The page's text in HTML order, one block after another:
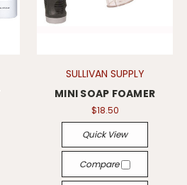
SULLIVAN SUPPLY
MINI SOAP FOAMER
$18.50
Quick View
Compare